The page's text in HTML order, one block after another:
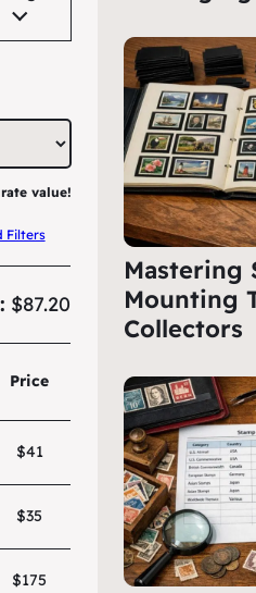
value!
Filters
$87.20
Price
$41
$35
$175
Mastering
Mounting
Collectors